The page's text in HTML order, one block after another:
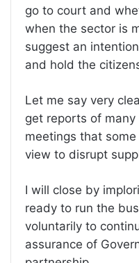
go to court and
when the sector is
suggest an
and hold the
Let me say very
get reports of
meetings that
view to disrupt
I will close by
ready to run the
voluntarily to
assurance of